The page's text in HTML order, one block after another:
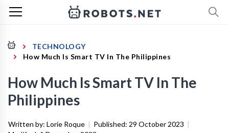
TECHNOLOGY
How Much Is Smart TV In The Philippines
How Much Is Smart TV In The
Philippines
Written by: Lorie Roque | Published: 29 October 2023 |